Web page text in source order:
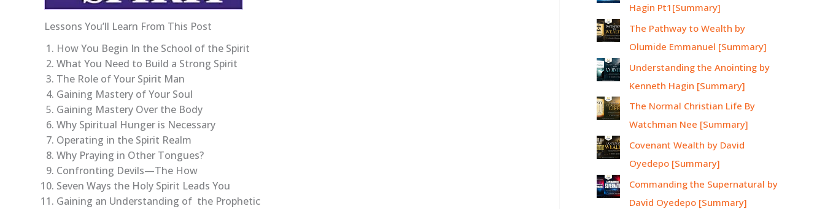
Lessons You’ll Learn From This Post
How You Begin In the School of the Spirit
What You Need to Build a Strong Spirit
The Role of Your Spirit Man
Gaining Mastery of Your Soul
Gaining Mastery Over the Body
Why Spiritual Hunger is Necessary
Operating in the Spirit Realm
Why Praying in Other Tongues?
Confronting Devils—The How
Seven Ways the Holy Spirit Leads You
Gaining an Understanding of the Prophetic
Hagin Pt1[Summary]
The Pathway to Wealth by
Olumide Emmanuel [Summary]
Understanding the Anointing by
Kenneth Hagin [Summary]
The Normal Christian Life By
Watchman Nee [Summary]
Covenant Wealth by David
Oyedepo [Summary]
Commanding the Supernatural by
David Oyedepo [Summary]